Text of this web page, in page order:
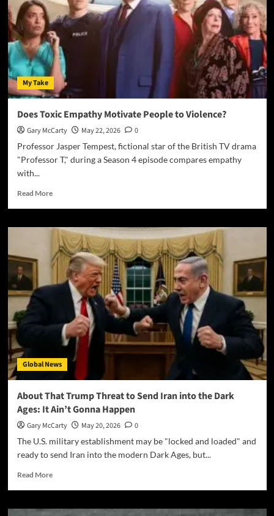
My Take
Does Toxic Empathy Motivate People to Violence?
Gary McCarty May 22, 2026
0
Professor Jasper Tempest, fictional star of the British TV drama
"Professor T," during a Season 4 episode compares empathy
with...
Read More
Global News
About That Trump Threat to Send Iran into the Dark
Ages: It Ain’t Gonna Happen
Gary McCarty May 20, 2026
0
The U.S. military establishment may be "locked and loaded" and
ready to send Iran into the modern Dark Ages, but...
Read More